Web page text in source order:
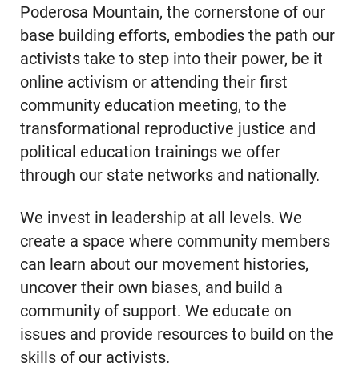
Poderosa Mountain, the cornerstone of our
base building efforts, embodies the path our
activists take to step into their power, be it
online activism or attending their first
community education meeting, to the
transformational reproductive justice and
political education trainings we offer
through our state networks and nationally.
We invest in leadership at all levels. We
create a space where community members
can learn about our movement histories,
uncover their own biases, and build a
community of support. We educate on
issues and provide resources to build on the
skills of our activists.